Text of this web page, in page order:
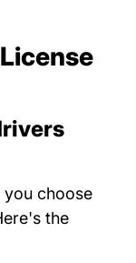
you choose
the